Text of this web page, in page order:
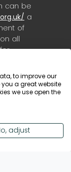
can be
a
of
all
to improve our
a great website
we use open the
adjust